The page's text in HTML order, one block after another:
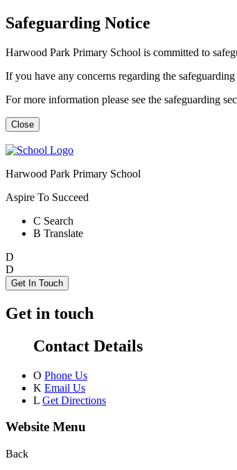
Safeguarding Notice
Harwood Park Primary School is committed to
If you have any concerns regarding the
For more information please see the safeguarding
Close
Harwood Park Primary School
Aspire To Succeed
C Search
B Translate
D
D
Get In Touch
Get in touch
Contact Details
O Phone Us
K Email Us
L Get Directions
Website Menu
Back